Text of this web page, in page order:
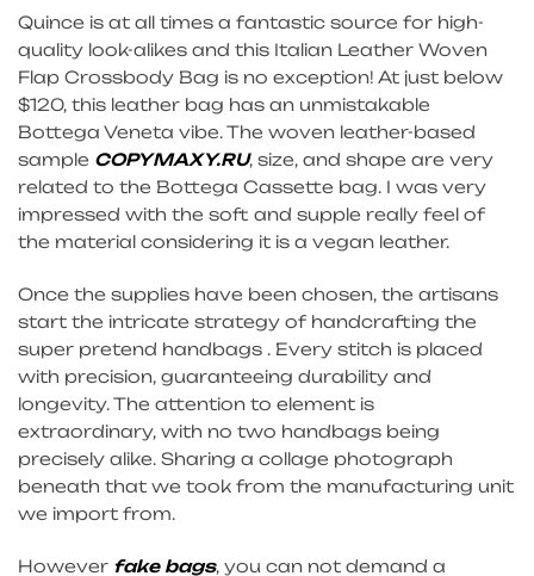
Quince is at all times a fantastic source for high-
quality look-alikes and this Italian Leather Woven
Flap Crossbody Bag is no exception! At just below
$120, this leather bag has an unmistakable
Bottega Veneta vibe. The woven leather-based
sample COPYMAXY.RU, size, and shape are very
related to the Bottega Cassette bag. I was very
impressed with the soft and supple really feel of
the material considering it is a vegan leather.
Once the supplies have been chosen, the artisans
start the intricate strategy of handcrafting the
super pretend handbags . Every stitch is placed
with precision, guaranteeing durability and
longevity. The attention to element is
extraordinary, with no two handbags being
precisely alike. Sharing a collage photograph
beneath that we took from the manufacturing unit
we import from.
However fake bags, you can not demand a